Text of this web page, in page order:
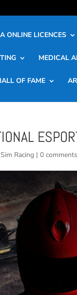
ONLINE LICENCES
MEDICAL
OF FAME
Sim Racing |0 comments